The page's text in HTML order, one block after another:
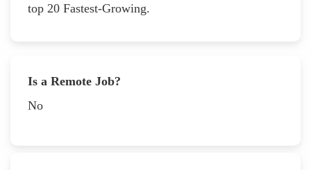
top 20 Fastest-Growing.
Is a Remote Job?
No